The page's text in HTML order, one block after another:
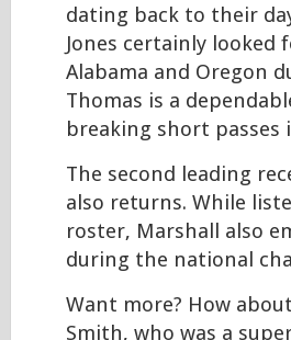
dating back to their
Jones certainly looked
Alabama and Oregon
Thomas is a
breaking short
The second leading
also returns. While
roster, Marshall also
during the national
Want more? How
Smith, who was a